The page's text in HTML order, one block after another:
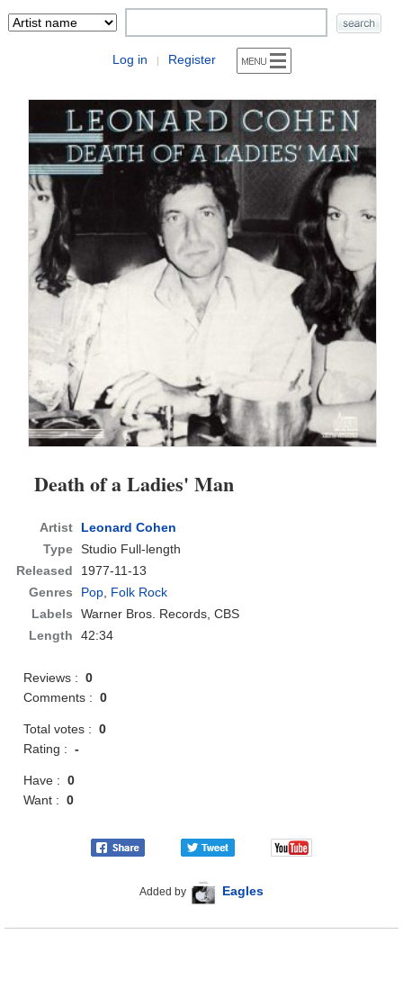
Log in | Register
Death of a Ladies' Man
Artist
Leonard Cohen
Type Studio Full-length
Released
1977-11-13
Genres
Pop, Folk Rock
Labels
Warner Bros. Records, CBS
Length
42:34
Reviews :0
Comments :0
Total votes :0
Rating :-
Have :0
Want :0
Added by Eagles